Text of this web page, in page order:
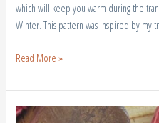
which will keep you warm during the
Winter. This pattern was inspired by my
Read More »
Crochet